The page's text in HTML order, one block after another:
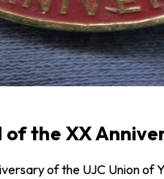
the XX
of the UJC Union of